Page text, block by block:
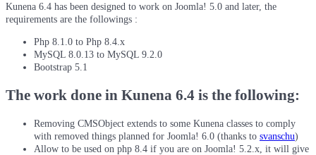
Kunena 6.4 has been designed to work on Joomla! 5.0 and later, the
requirements are the followings :
Php 8.1.0 to Php 8.4.x
MySQL 8.0.13 to MySQL 9.2.0
Bootstrap 5.1
The work done in Kunena 6.4 is the following:
Removing CMSObject extends to some Kunena classes to comply
with removed things planned for Joomla! 6.0 (thanks to svanschu)
Allow to be used on php 8.4 if you are on Joomla! 5.2.x, it will give